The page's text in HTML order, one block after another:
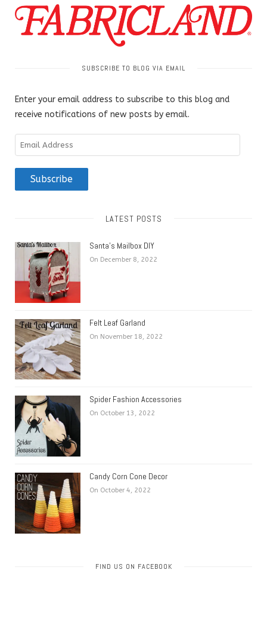
SUBSCRIBE TO BLOG VIA EMAIL
Enter your email address to subscribe to this blog and
receive notifications of new posts by email.
Email
Address
Subscribe
LATEST POSTS
Santa’s Mailbox DIY
On December 8, 2022
Felt Leaf Garland
On November 18, 2022
Spider Fashion Accessories
On October 13, 2022
Candy Corn Cone Decor
On October 4, 2022
FIND US ON FACEBOOK